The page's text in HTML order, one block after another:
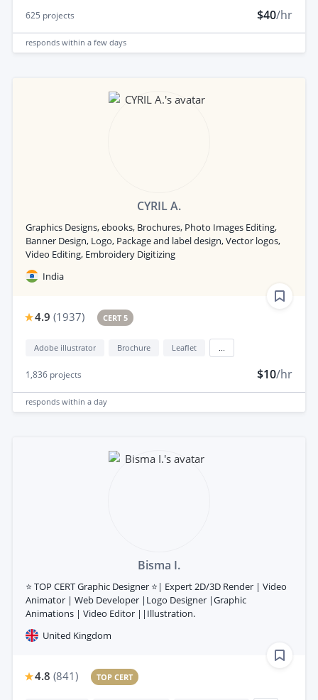
625 projects $40/hr
responds within a few days
CYRIL A.
Graphics Designs, ebooks, Brochures, Photo Images Editing,
Banner Design, Logo, Package and label design, Vector logos,
Video Editing, Embroidery Digitizing
India
4.9 (1937) CERT 5
Adobe illustrator Brochure Leaflet
1,836 projects $10/hr
responds within a day
Bisma I.
⭐ TOP CERT Graphic Designer ⭐| Expert 2D/3D Render | Video
Animator | Web Developer |Logo Designer |Graphic
Animations | Video Editor ||Illustration.
United Kingdom
4.8 (841) TOP CERT